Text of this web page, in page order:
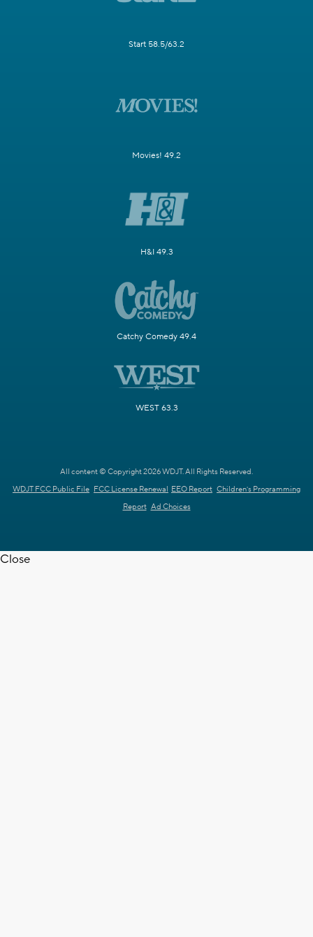
Start 58.5/63.2
Movies! 49.2
H&I 49.3
Catchy Comedy 49.4
WEST 63.3
All content © Copyright 2026 WDJT. All Rights Reserved.
WDJT FCC Public File FCC License Renewal EEO Report Children's Programming
Report Ad Choices
Close